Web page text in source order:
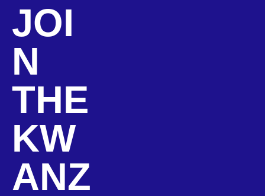
JOI
N
THE
KW
ANZ